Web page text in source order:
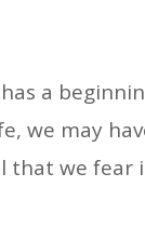
a
we may
that we fear